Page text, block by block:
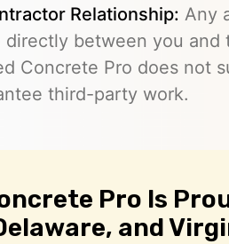
Relationship: Any
directly between you
Concrete Pro does not
third-party work.
Pro Is
and